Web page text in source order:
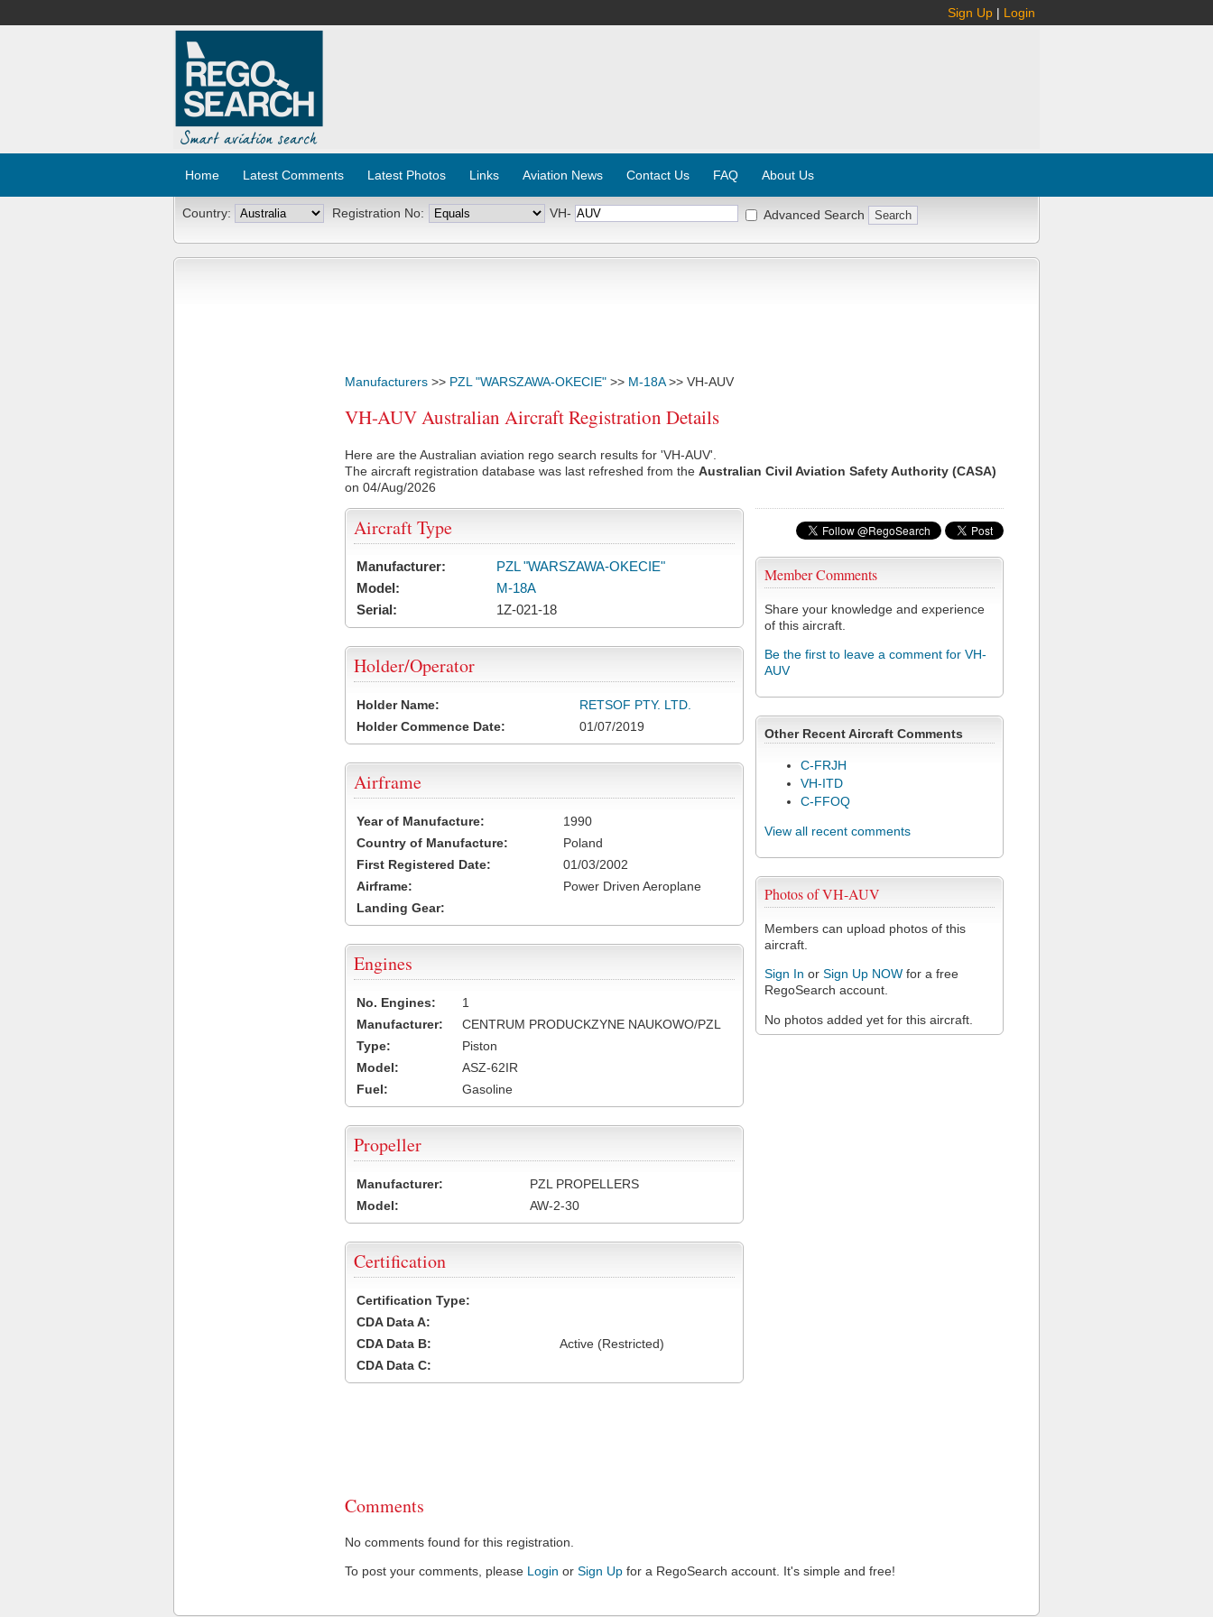
Sign Up | Login
Home Latest Comments Latest Photos Links Aviation News Contact Us FAQ About Us
Country: Registration No: VH- Advanced Search
Manufacturers >> PZL "WARSZAWA-OKECIE" >> M-18A>> VH-AUV
VH-AUV Australian Aircraft Registration Details
Here are the Australian aviation rego search results for 'VH-AUV'.
The aircraft registration database was last refreshed from the Australian Civil Aviation Safety Authority (CASA)
on 04/Aug/2026
Member Comments
Share your knowledge and experience
of this aircraft.
Be the first to leave a comment for VH-
AUV
Other Recent Aircraft Comments
C-FRJH
VH-ITD
C-FFOQ
View all recent comments
Photos of VH-AUV
Members can upload photos of this
aircraft.
Sign In or Sign Up NOW for a free
RegoSearch account.
No photos added yet for this aircraft.
Aircraft Type
Manufacturer:
PZL "WARSZAWA-OKECIE"
Model:
M-18A
Serial:
1Z-021-18
Holder/Operator
Holder Name:
RETSOF PTY. LTD.
Holder Commence Date:
01/07/2019
Airframe
Year of Manufacture:
1990
Country of Manufacture:
Poland
First Registered Date:
01/03/2002
Airframe:
Power Driven Aeroplane
Landing Gear:
Engines
No. Engines:
1
Manufacturer:
CENTRUM PRODUCKZYNE NAUKOWO/PZL
Type:
Piston
Model:
ASZ-62IR
Fuel:
Gasoline
Propeller
Manufacturer:
PZL PROPELLERS
Model:
AW-2-30
Certification
Certification Type:
CDA Data A:
CDA Data B:
Active (Restricted)
CDA Data C:
Comments
No comments found for this registration.
To post your comments, please Login or Sign Up for a RegoSearch account. It's simple and free!